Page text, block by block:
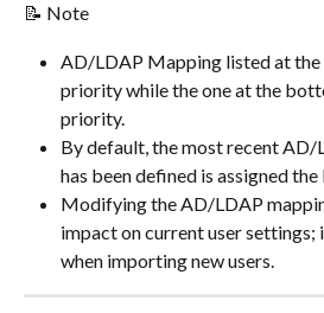
📝 Note
AD/LDAP Mapping listed at the
priority while the one at the
priority.
By default, the most recent
has been defined is assigned
Modifying the AD/LDAP
impact on current user settings;
when importing new users.